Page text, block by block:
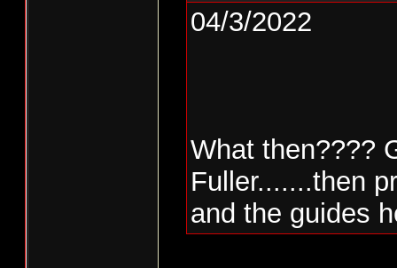
04/3/2022
What then????
Fuller.......then
and the guides